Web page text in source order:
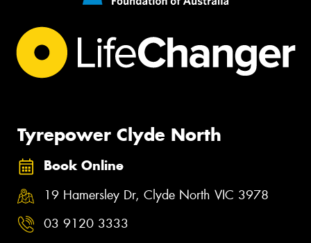
Tyrepower Clyde North
Book Online
19 Hamersley Dr, Clyde North VIC 3978
03 9120 3333